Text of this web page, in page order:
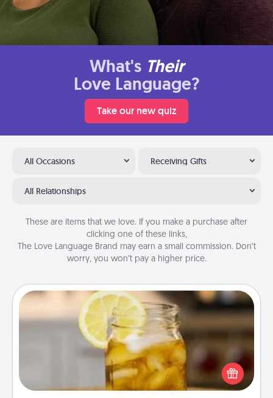
What's Their
Love Language?
Take our new quiz
All Occasions Receiving Gifts
All Relationships
These are items that we love. If you make a purchase after
clicking one of these links,
The Love Language Brand may earn a small commission. Don’t
worry, you won’t pay a higher price.
Alabama Sweet Tea
Does your loved one relish sweetened southern
iced tea? Check out the Alabama Sweet Tea
Company for gifts they'll appreciate on any